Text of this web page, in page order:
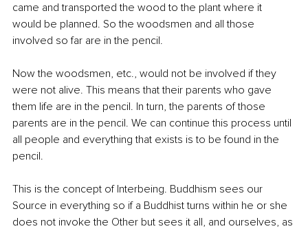
came and transported the wood to the plant where it
would be planned. So the woodsmen and all those
involved so far are in the pencil.
Now the woodsmen, etc., would not be involved if they
were not alive. This means that their parents who gave
them life are in the pencil. In turn, the parents of those
parents are in the pencil. We can continue this process until
all people and everything that exists is to be found in the
pencil.
This is the concept of Interbeing. Buddhism sees our
Source in everything so if a Buddhist turns within he or she
does not invoke the Other but sees it all, and ourselves, as